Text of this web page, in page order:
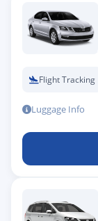
Flight Tracking
Luggage Info